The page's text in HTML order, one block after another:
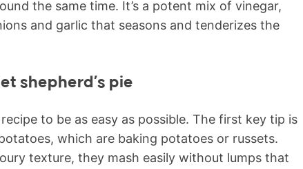
the same time. It’s a potent mix of vinegar,
and garlic that seasons and tenderizes the
shepherd’s pie
to be as easy as possible. The first key tip is
which are baking potatoes or russets.
texture, they mash easily without lumps that